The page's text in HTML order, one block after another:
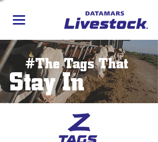
#The Tags That
Stay In